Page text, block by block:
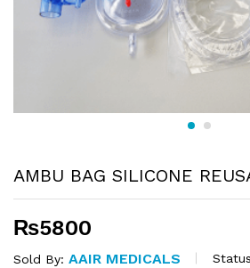
AMBU BAG SILICONE
₨5800
Sold By: AAIR MEDICALS